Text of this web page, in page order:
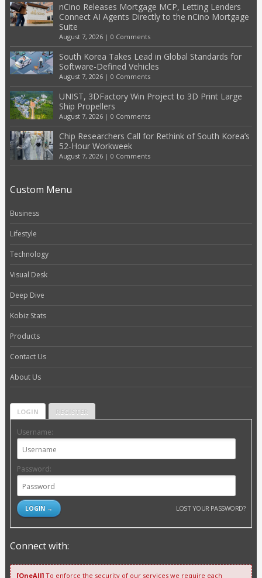
nCino Releases Mortgage MCP, Letting Lenders
Connect AI Agents Directly to the nCino Mortgage
Suite
August 7, 2026| 0 Comments
South Korea Takes Lead in Global Standards for
Software-Defined Vehicles
August 7, 2026| 0 Comments
UNIST, 3DFactory Win Project to 3D Print Large
Ship Propellers
August 7, 2026| 0 Comments
Chip Researchers Call for Rethink of South Korea’s
52-Hour Workweek
August 7, 2026| 0 Comments
Custom Menu
Business
Lifestyle
Technology
Visual Desk
Deep Dive
Kobiz Stats
Products
Contact Us
About Us
LOGIN REGISTER
Username:
Password:
LOST YOUR PASSWORD?
Connect with:
[OneAll]To enforce the security of our services we require each